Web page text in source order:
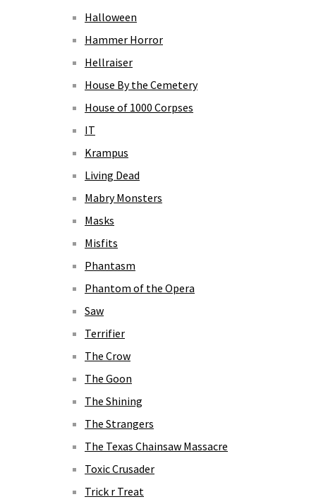
Halloween
Hammer Horror
Hellraiser
House By the Cemetery
House of 1000 Corpses
IT
Krampus
Living Dead
Mabry Monsters
Masks
Misfits
Phantasm
Phantom of the Opera
Saw
Terrifier
The Crow
The Goon
The Shining
The Strangers
The Texas Chainsaw Massacre
Toxic Crusader
Trick r Treat